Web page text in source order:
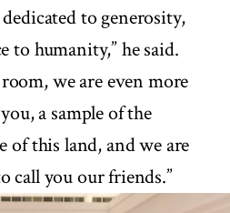
to generosity,
to humanity,” he said.
we are even more
a sample of the
of this land, and we are
call you our friends.”